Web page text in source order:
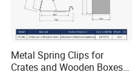
Metal Spring Clips for
Crates and Wooden Boxes